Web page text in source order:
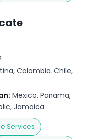
Colombia, Chile,
Mexico, Panama,
Jamaica
Services